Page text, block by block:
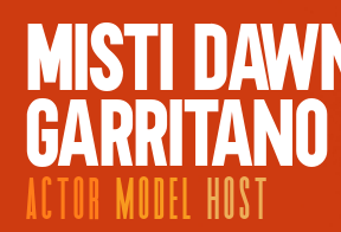
MISTI
GARRITANO
ACTORMODEL HOST